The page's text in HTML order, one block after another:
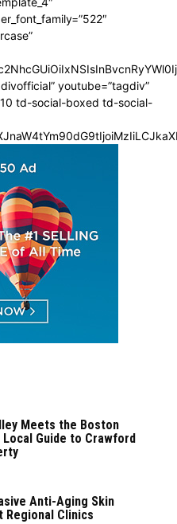
youtube=”tagdiv”
td-social-boxed td-social-
Meets the Boston
Local Guide to Crawford
Anti-Aging Skin
Regional Clinics